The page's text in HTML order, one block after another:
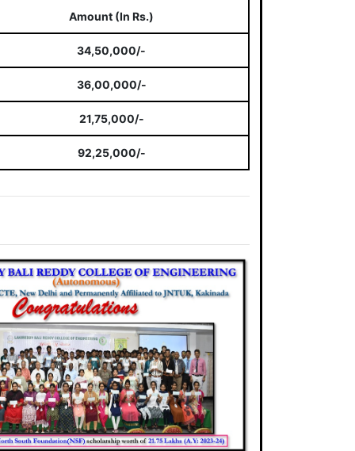
Amount (In Rs.)
34,50,000/-
36,00,000/-
21,75,000/-
92,25,000/-